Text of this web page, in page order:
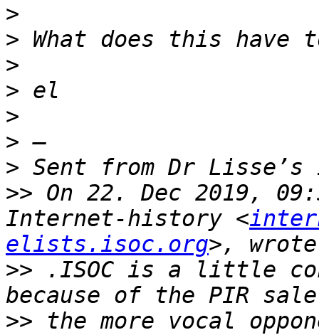
>
>
>
>
>
>
>
>> On 22. Dec 2019,
Internet-history <
elists.isoc.org
>> .ISOC is a little
>> the more vocal